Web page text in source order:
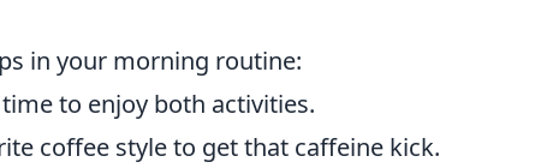
in your morning routine:
to enjoy both activities.
coffee style to get that caffeine kick.